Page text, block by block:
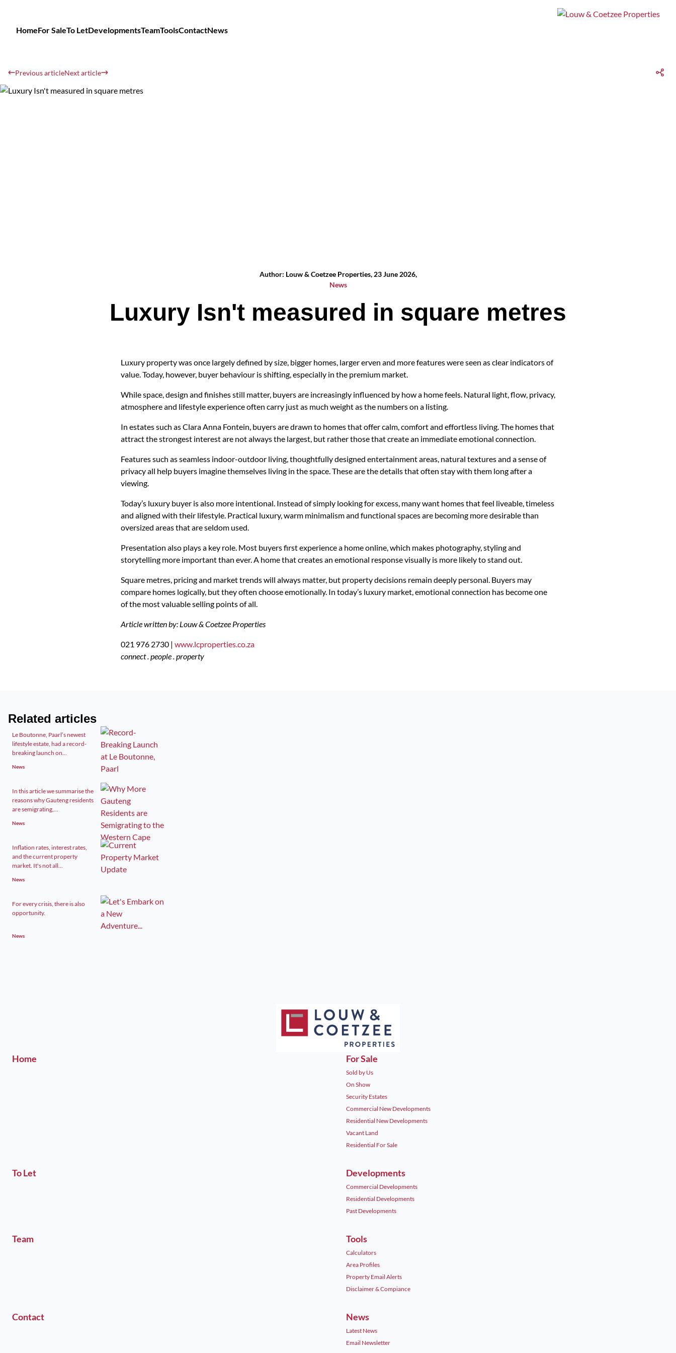
HomeFor SaleTo LetDevelopmentsTeamToolsContactNews
Previous articleNext article
Author: Louw & Coetzee Properties, 23 June 2026,
News
Luxury Isn't measured in square metres
Luxury property was once largely defined by size, bigger homes, larger erven and more features were seen as clear indicators of
value. Today, however, buyer behaviour is shifting, especially in the premium market.
While space, design and finishes still matter, buyers are increasingly influenced by how a home feels. Natural light, flow, privacy,
atmosphere and lifestyle experience often carry just as much weight as the numbers on a listing.
In estates such as Clara Anna Fontein, buyers are drawn to homes that offer calm, comfort and effortless living. The homes that
attract the strongest interest are not always the largest, but rather those that create an immediate emotional connection.
Features such as seamless indoor-outdoor living, thoughtfully designed entertainment areas, natural textures and a sense of
privacy all help buyers imagine themselves living in the space. These are the details that often stay with them long after a
viewing.
Today’s luxury buyer is also more intentional. Instead of simply looking for excess, many want homes that feel liveable, timeless
and aligned with their lifestyle. Practical luxury, warm minimalism and functional spaces are becoming more desirable than
oversized areas that are seldom used.
Presentation also plays a key role. Most buyers first experience a home online, which makes photography, styling and
storytelling more important than ever. A home that creates an emotional response visually is more likely to stand out.
Square metres, pricing and market trends will always matter, but property decisions remain deeply personal. Buyers may
compare homes logically, but they often choose emotionally. In today’s luxury market, emotional connection has become one
of the most valuable selling points of all.
Article written by: Louw & Coetzee Properties
021 976 2730 | www.lcproperties.co.za
connect . people . property
Related articles
Le Boutonne, Paarl’s newest
lifestyle estate, had a record-
breaking launch on...
News
In this article we summarise the
reasons why Gauteng residents
are semigrating,...
News
Inflation rates, interest rates,
and the current property
market. It's not all...
News
For every crisis, there is also
opportunity.
News
Home For Sale
Sold by Us
On Show
Security Estates
Commercial New Developments
Residential New Developments
Vacant Land
Residential For Sale
To Let Developments
Commercial Developments
Residential Developments
Past Developments
Team Tools
Calculators
Area Profiles
Property Email Alerts
Disclaimer & Compiance
Contact News
Latest News
Email Newsletter